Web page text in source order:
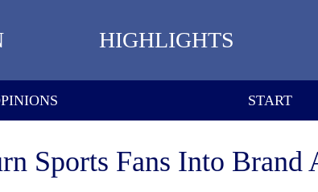
HIGHLIGHTS
START
Sports Fans Into Brand